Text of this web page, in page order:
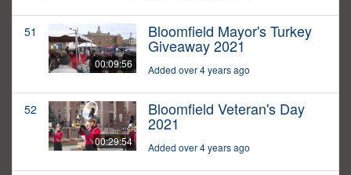
51
00:09:56
Bloomfield Mayor's Turkey
Giveaway 2021
Added over 4 years ago
52
00:29:54
Bloomfield Veteran's Day
2021
Added over 4 years ago